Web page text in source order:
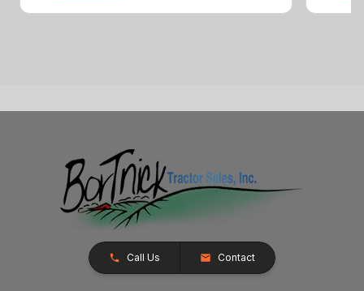
Call Us Contact